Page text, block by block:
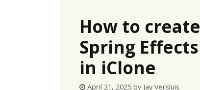
How to create
Spring Effects
in iClone
April 21, 2025 by Jay Versluis